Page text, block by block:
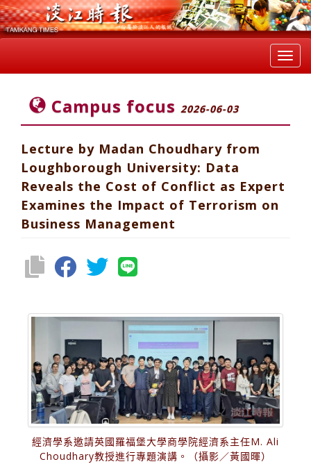
Campus focus 2026-06-03
Lecture by Madan Choudhary from
Loughborough University: Data
Reveals the Cost of Conflict as Expert
Examines the Impact of Terrorism on
Business Management
經濟學系邀請英國羅福堡大學商學院經濟系主任M. Ali
Choudhary教授進行專題演講。（攝影／黃國暉）